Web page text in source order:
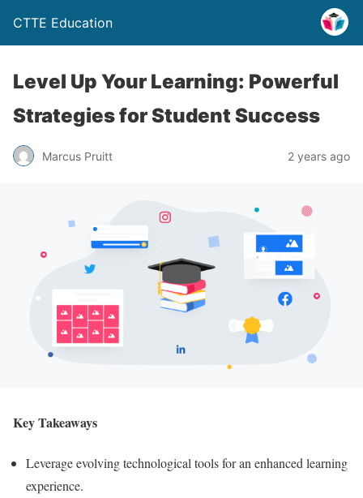
CTTE Education
Level Up Your Learning: Powerful
Strategies for Student Success
Marcus Pruitt 2 years ago
Key Takeaways
Leverage evolving technological tools for an enhanced learning
experience.